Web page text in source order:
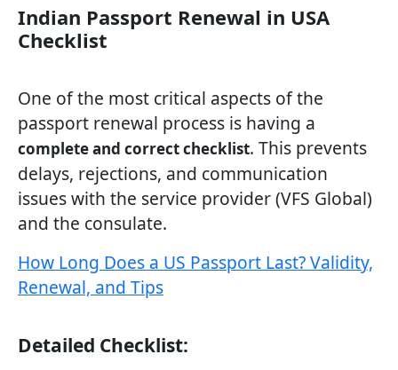
Indian Passport Renewal in USA
Checklist
One of the most critical aspects of the
passport renewal process is having a
complete and correct checklist. This prevents
delays, rejections, and communication
issues with the service provider (VFS Global)
and the consulate.
How Long Does a US Passport Last? Validity,
Renewal, and Tips
Detailed Checklist: